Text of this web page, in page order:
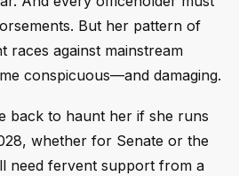
But her pattern of
races against mainstream
conspicuous—and damaging.
back to haunt her if she runs
whether for Senate or the
need fervent support from a